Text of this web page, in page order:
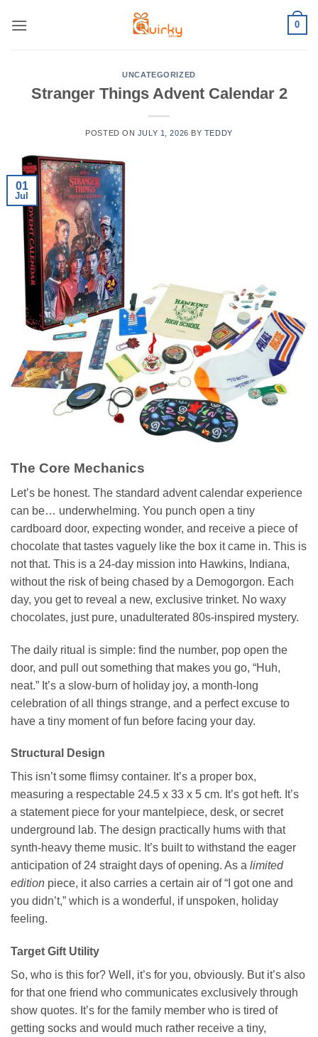
0
UNCATEGORIZED
Stranger Things Advent Calendar 2
POSTED ON JULY 1, 2026 BY TEDDY
01
Jul
The Core Mechanics
Let’s be honest. The standard advent calendar experience
can be… underwhelming. You punch open a tiny
cardboard door, expecting wonder, and receive a piece of
chocolate that tastes vaguely like the box it came in. This is
not that. This is a 24-day mission into Hawkins, Indiana,
without the risk of being chased by a Demogorgon. Each
day, you get to reveal a new, exclusive trinket. No waxy
chocolates, just pure, unadulterated 80s-inspired mystery.
The daily ritual is simple: find the number, pop open the
door, and pull out something that makes you go, “Huh,
neat.” It’s a slow-burn of holiday joy, a month-long
celebration of all things strange, and a perfect excuse to
have a tiny moment of fun before facing your day.
Structural Design
This isn’t some flimsy container. It’s a proper box,
measuring a respectable 24.5 x 33 x 5 cm. It’s got heft. It’s
a statement piece for your mantelpiece, desk, or secret
underground lab. The design practically hums with that
synth-heavy theme music. It’s built to withstand the eager
anticipation of 24 straight days of opening. As a limited
edition piece, it also carries a certain air of “I got one and
you didn’t,” which is a wonderful, if unspoken, holiday
feeling.
Target Gift Utility
So, who is this for? Well, it’s for you, obviously. But it’s also
for that one friend who communicates exclusively through
show quotes. It’s for the family member who is tired of
getting socks and would much rather receive a tiny,